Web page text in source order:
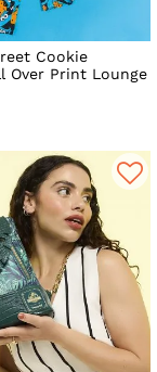
Cookie
Over Print Lounge